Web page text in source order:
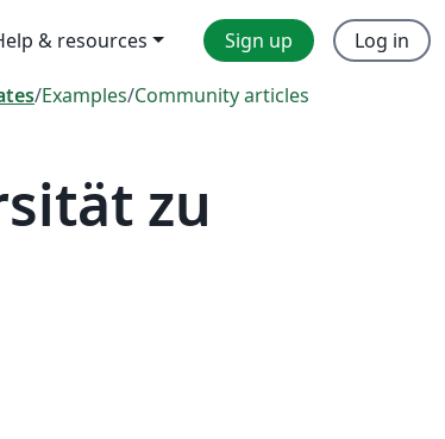
& resources Sign up Log in
/Examples/Community articles
zu